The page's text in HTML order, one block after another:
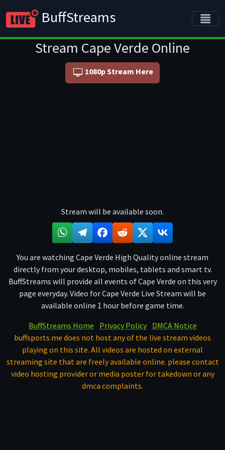
BuffStreams
Stream Cape Verde Online
1080p Stream Here
Stream will be available soon.
You are watching Cape Verde High Quality online stream
directly from your desktop, mobiles, tablets and smart tv.
BuffStreams will provide all events of Cape Verde on this very
page everyday. Video for Cape Verde Live Stream will be
available online 1 hour before game time.
BuffStreams Home
Privacy Policy
DMCA Notice
buffsports.me does not host any of the live stream videos
playing on this site. All videos are hosted on external
streaming site that are freely available online. please contact
video hosting provider or media poster for takedown or any
dmca complaints.